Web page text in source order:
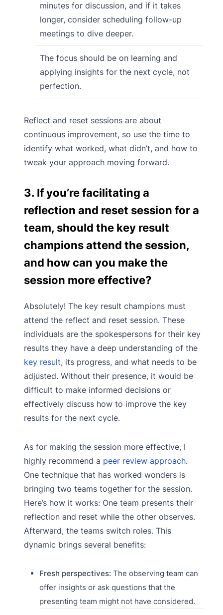
minutes for discussion, and if it takes
longer, consider scheduling follow-up
meetings to dive deeper.
The focus should be on learning and
applying insights for the next cycle, not
perfection.
Reflect and reset sessions are about
continuous improvement, so use the time to
identify what worked, what didn’t, and how to
tweak your approach moving forward.
3. If you’re facilitating a
reflection and reset session for a
team, should the key result
champions attend the session,
and how can you make the
session more effective?
Absolutely! The key result champions must
attend the reflect and reset session. These
individuals are the spokespersons for their key
results they have a deep understanding of the
key result, its progress, and what needs to be
adjusted. Without their presence, it would be
difficult to make informed decisions or
effectively discuss how to improve the key
results for the next cycle.
As for making the session more effective, I
highly recommend a peer review approach.
One technique that has worked wonders is
bringing two teams together for the session.
Here’s how it works: One team presents their
reflection and reset while the other observes.
Afterward, the teams switch roles. This
dynamic brings several benefits:
Fresh perspectives: The observing team can
offer insights or ask questions that the
presenting team might not have considered.